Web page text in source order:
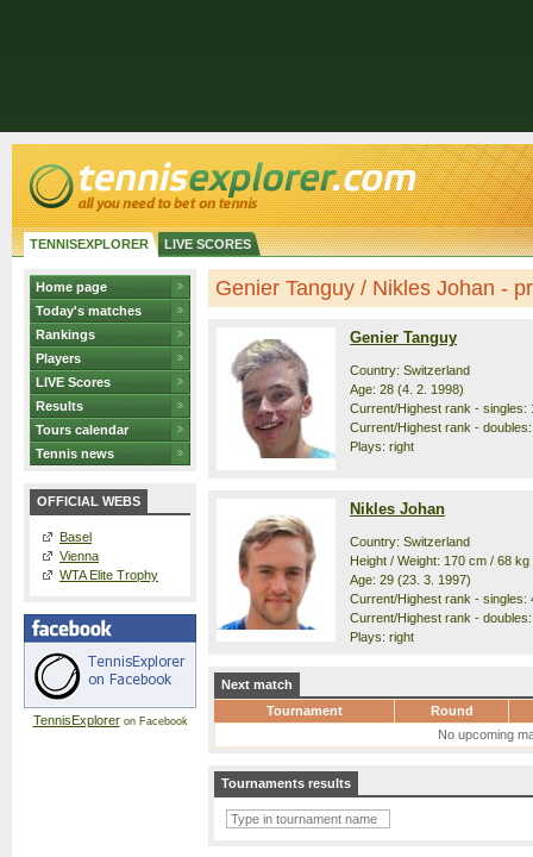
TENNISEXPLORER LIVE SCORES
Home page
Today's matches
Rankings
Players
LIVE Scores
Results
Tours calendar
Tennis news
OFFICIAL WEBS
Basel
Vienna
WTA Elite Trophy
TennisExploreron Facebook
Genier Tanguy / Nikles Johan -
Genier Tanguy
Country: Switzerland
Age: 28 (4. 2. 1998)
Current/Highest rank - singles:
Current/Highest rank -
Plays: right
Nikles Johan
Country: Switzerland
Height / Weight: 170 cm / 68 kg
Age: 29 (23. 3. 1997)
Current/Highest rank - singles:
Current/Highest rank -
Plays: right
Next match
Tournament
Round
No upcoming
Tournaments results